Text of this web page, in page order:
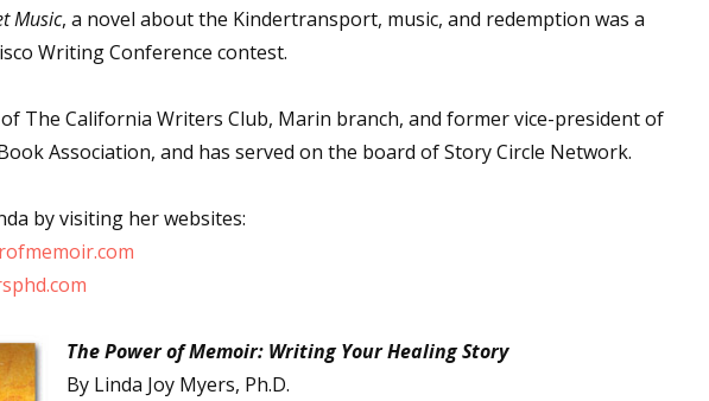
Music, a novel about the Kindertransport, music, and redemption was a
Writing Conference contest.
The California Writers Club, Marin branch, and former vice-president of
Association, and has served on the board of Story Circle Network.
by visiting her websites:
The Power of Memoir: Writing Your Healing Story
By Linda Joy Myers, Ph.D.